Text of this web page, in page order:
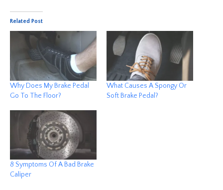
Related Post
Why Does My Brake Pedal
Go To The Floor?
What Causes A Spongy Or
Soft Brake Pedal?
8 Symptoms Of A Bad Brake
Caliper